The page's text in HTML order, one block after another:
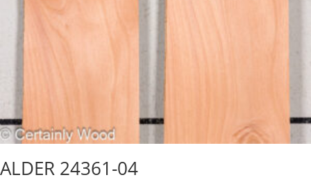
ALDER 24361-04